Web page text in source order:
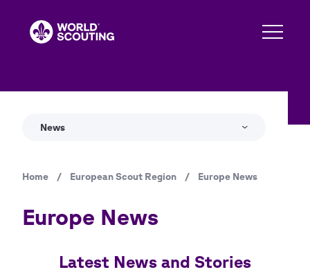
News
Breadcrumb
Home / European Scout Region / Europe News
Europe News
Latest News and Stories